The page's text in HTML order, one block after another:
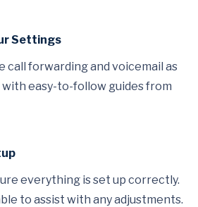
Settings
call forwarding and voicemail as
easy-to-follow guides from
everything is set up correctly.
to assist with any adjustments.